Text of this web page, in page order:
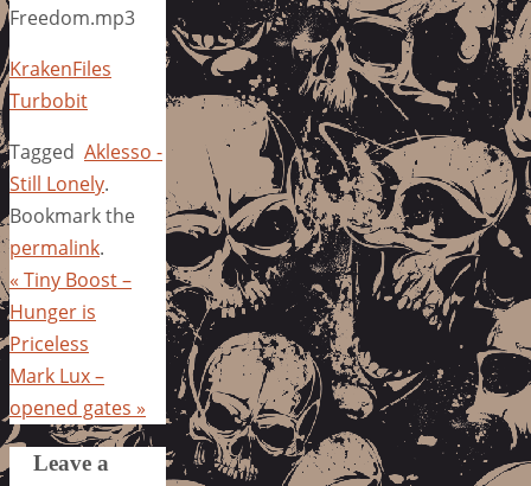
Freedom.mp3
KrakenFiles
Turbobit
Tagged Aklesso -
Still Lonely.
Bookmark the
permalink.
« Tiny Boost –
Hunger is
Priceless
Mark Lux –
opened gates »
Leave a